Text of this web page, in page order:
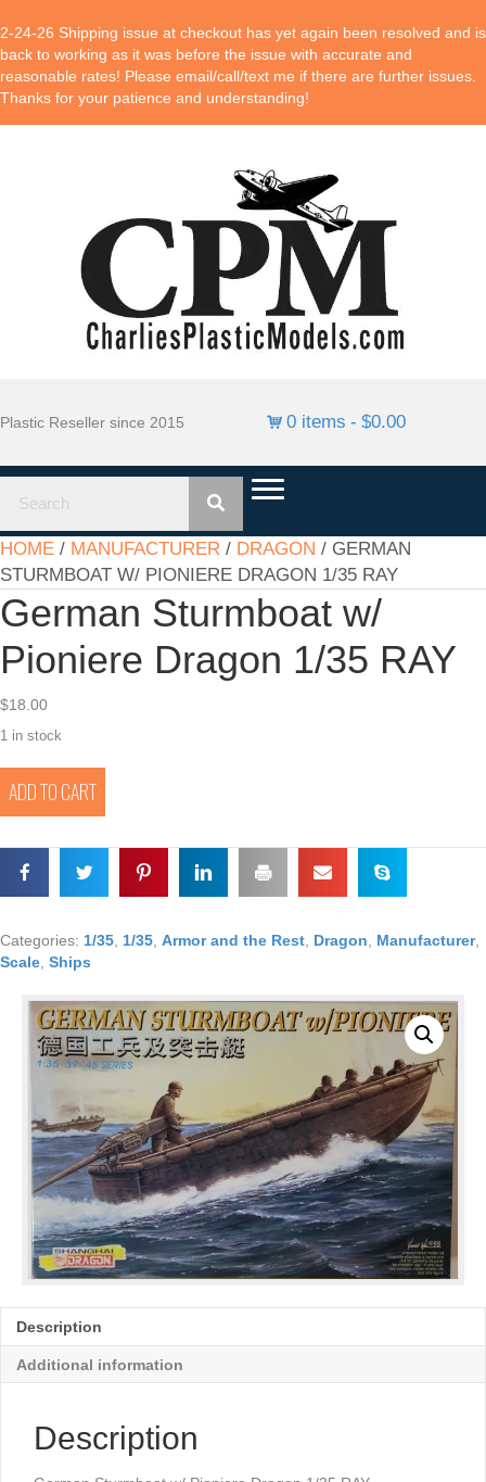
2-24-26 Shipping issue at checkout has yet again been resolved and is
back to working as it was before the issue with accurate and
reasonable rates! Please email/call/text me if there are further issues.
Thanks for your patience and understanding!
Plastic Reseller since 2015 0 items $0.00
HOME / MANUFACTURER / DRAGON / GERMAN
STURMBOAT W/ PIONIERE DRAGON 1/35 RAY
German Sturmboat w/
Pioniere Dragon 1/35 RAY
$18.00
1 in stock
Sturmboat
w/
Dragon
1/35
ADD TO CART
Categories: 1/35 1/35 Armor and the Rest Dragon Manufacturer,
Scale Ships
Description
Additional information
Description